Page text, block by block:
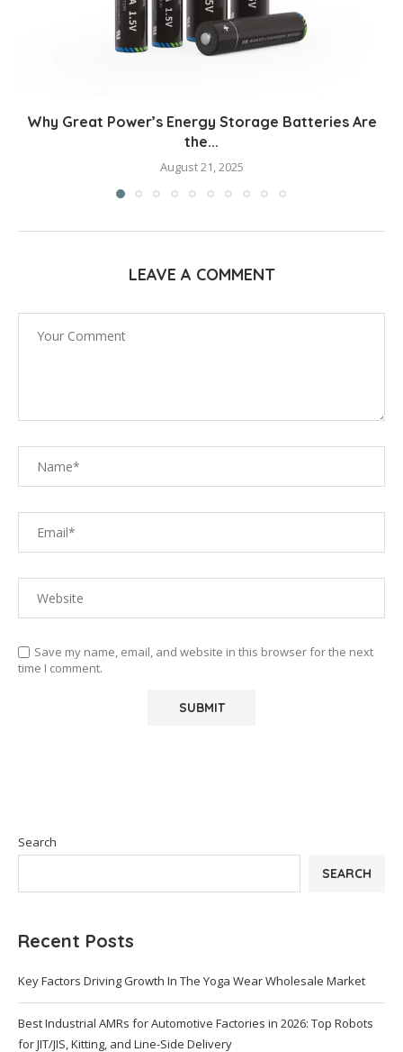
Why Great Power’s Energy Storage Batteries Are
the...
August 21, 2025
LEAVE A COMMENT
Save my name, email, and website in this browser for the next
time I comment.
Search
SEARCH
Recent Posts
Key Factors Driving Growth In The Yoga Wear Wholesale Market
Best Industrial AMRs for Automotive Factories in 2026: Top Robots
for JIT/JIS, Kitting, and Line-Side Delivery